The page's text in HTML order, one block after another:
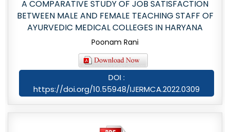
A COMPARATIVE STUDY OF JOB SATISFACTION
BETWEEN MALE AND FEMALE TEACHING STAFF OF
AYURVEDIC MEDICAL COLLEGES IN HARYANA
Poonam Rani
DOI :
https://doi.org/10.55948/IJERMCA.2022.0309